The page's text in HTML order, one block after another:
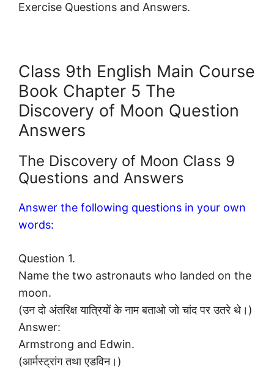
Exercise Questions and Answers.
Class 9th English Main Course
Book Chapter 5 The
Discovery of Moon Question
Answers
The Discovery of Moon Class 9
Questions and Answers
Answer the following questions in your own
words:
Question 1.
Name the two astronauts who landed on the
moon.
(उन दो अंतरिक्ष यात्रियों के नाम बताओ जो चांद पर उतरे थे।)
Answer:
Armstrong and Edwin.
(आर्मस्ट्रांग तथा एडविन।)